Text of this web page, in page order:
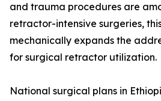
and trauma procedures are
retractor-intensive surgeries,
mechanically expands the
for surgical retractor utilization.
National surgical plans in